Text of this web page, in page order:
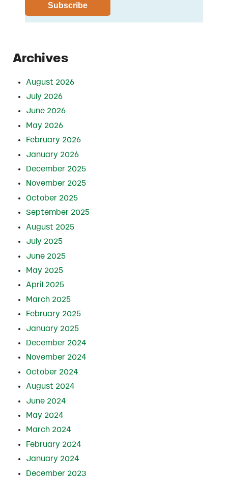
Archives
August 2026
July 2026
June 2026
May 2026
February 2026
January 2026
December 2025
November 2025
October 2025
September 2025
August 2025
July 2025
June 2025
May 2025
April 2025
March 2025
February 2025
January 2025
December 2024
November 2024
October 2024
August 2024
June 2024
May 2024
March 2024
February 2024
January 2024
December 2023